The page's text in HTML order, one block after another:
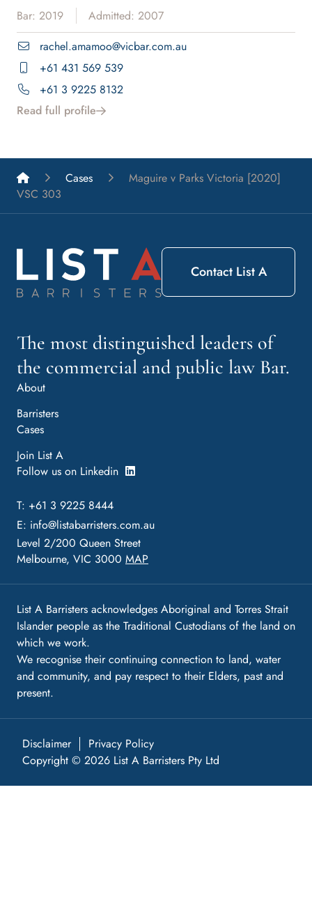
Bar: 2019
Admitted: 2007
rachel.amamoo@vicbar.com.au
+61 431 569 539
+61 3 9225 8132
Read full profile
List A Barristers
Cases
Maguire v Parks Victoria [2020]
VSC 303
The most distinguished leaders of
the commercial and public law Bar.
About
Barristers
Cases
Join List A
Follow us on Linkedin
T: +61 3 9225 8444
E: info@listabarristers.com.au
Level 2/200 Queen Street
Melbourne, VIC 3000 MAP
Contact List A
List A Barristers acknowledges Aboriginal and Torres Strait
Islander people as the Traditional Custodians of the land on
which we work.
We recognise their continuing connection to land, water
and community, and pay respect to their Elders, past and
present.
Disclaimer
Privacy Policy
Copyright © 2026 List A Barristers Pty Ltd